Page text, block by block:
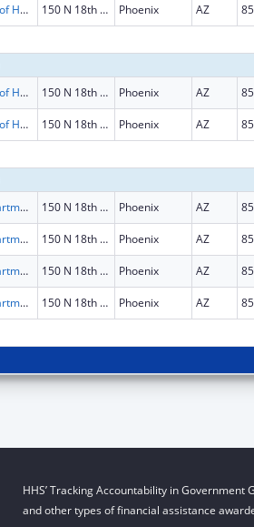
Arizona Department of Health Services 150 N 18th Ave Ste 530 Phoenix AZ
Arizona Department of Health Services 150 N 18th Ave Ste 530 Phoenix AZ
Arizona Department of Health Services 150 N 18th Ave Ste 530 Phoenix AZ
Health Services Department 150 N 18th Ave Phoenix AZ
Health Services Department 150 N 18th Ave Phoenix AZ
Health Services Department 150 N 18th Ave Phoenix AZ
Health Services Department 150 N 18th Ave Phoenix AZ
HHS’ Tracking Accountability in
and other types of financial assistance